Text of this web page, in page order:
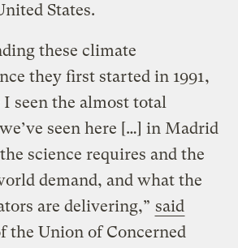
States.
these climate
they first started in 1991,
seen the almost total
seen here […] in Madrid
science requires and the
demand, and what the
are delivering,” said
the Union of Concerned